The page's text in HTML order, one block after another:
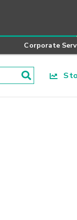
Corporate